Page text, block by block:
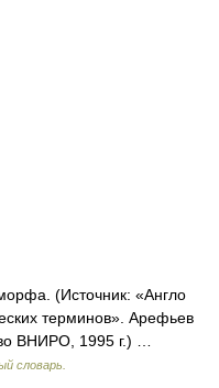
(Источник: «Англо
терминов». Арефьев
ВНИРО, 1995 г.) …
словарь.